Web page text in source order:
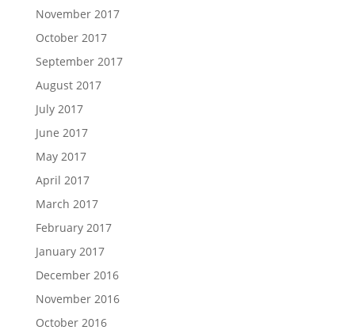
November 2017
October 2017
September 2017
August 2017
July 2017
June 2017
May 2017
April 2017
March 2017
February 2017
January 2017
December 2016
November 2016
October 2016